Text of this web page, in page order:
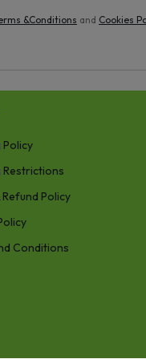
&Conditions and Cookies
Policy
Restrictions
Refund Policy
Conditions